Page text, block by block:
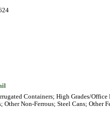
Containers; High Grades/
Other Non-Ferrous; Steel Cans; Other